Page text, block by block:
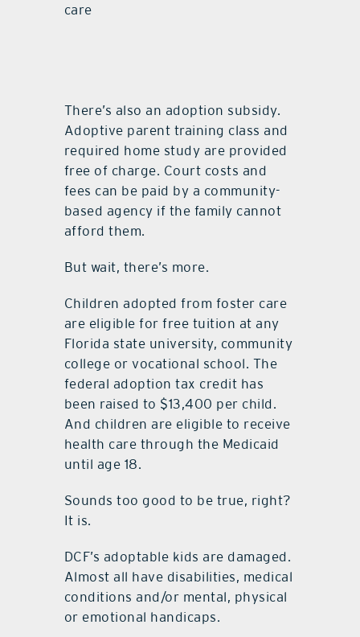
care
There’s also an adoption subsidy.
Adoptive parent training class and
required home study are provided
free of charge. Court costs and
fees can be paid by a community-
based agency if the family cannot
afford them.
But wait, there’s more.
Children adopted from foster care
are eligible for free tuition at any
Florida state university, community
college or vocational school. The
federal adoption tax credit has
been raised to $13,400 per child.
And children are eligible to receive
health care through the Medicaid
until age 18.
Sounds too good to be true, right?
It is.
DCF’s adoptable kids are damaged.
Almost all have disabilities, medical
conditions and/or mental, physical
or emotional handicaps.